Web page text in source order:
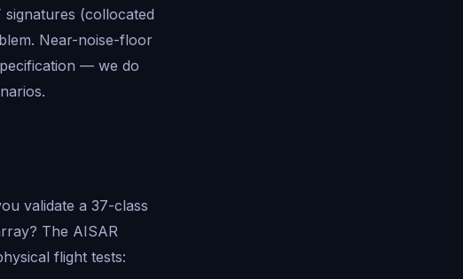
(collocated
Near-noise-floor
— we do
validate a 37-class
The AISAR
flight tests: